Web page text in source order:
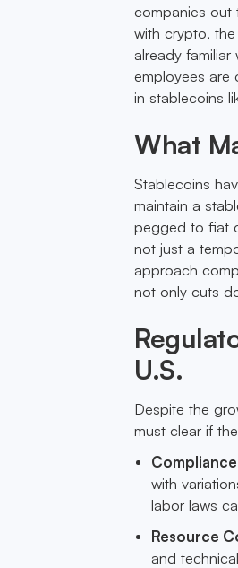
companies out
with crypto,
already
employees are
in stablecoins
What
Stablecoins
maintain a
pegged to fiat
not just a
approach
not only cuts
U.S.
Despite the
must clear if
with
labor laws
Resource
and